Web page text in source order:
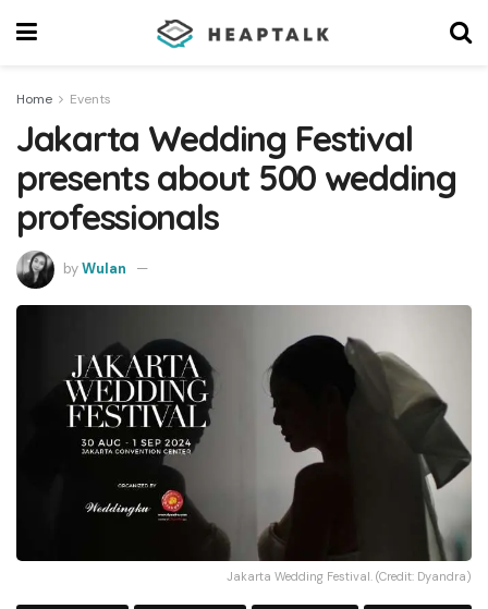
Home Events
Jakarta Wedding Festival
presents about 500 wedding
professionals
byWulan
Jakarta Wedding Festival. (Credit: Dyandra)